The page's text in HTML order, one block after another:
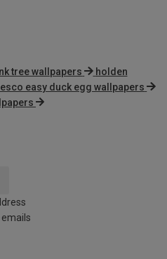
tree wallpapers
holden
easy duck egg wallpapers